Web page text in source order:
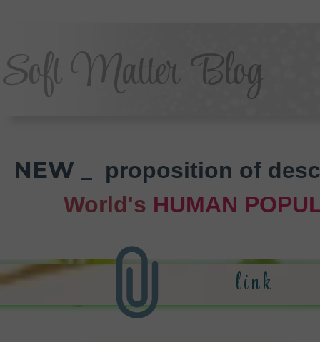
NEW _
proposition of
World's HUMAN
Soft Matter Blog